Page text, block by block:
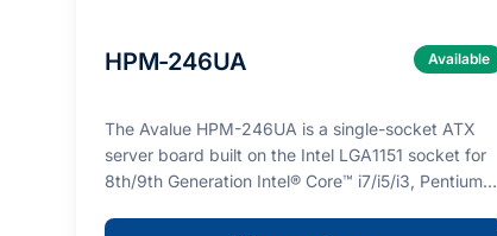
HPM-246UA Available
The Avalue HPM-246UA is a single-socket ATX
server board built on the Intel LGA1151 socket for
8th/9th Generation Intel® Core™ i7/i5/i3, Pentium®,